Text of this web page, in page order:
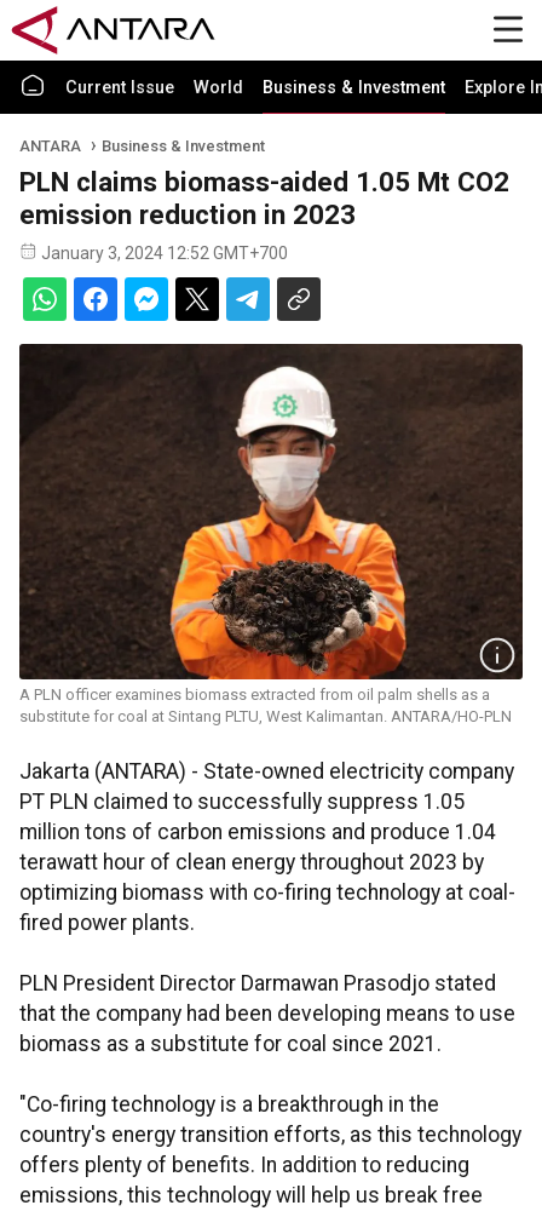
Current Issue World Business & Investment Explore
ANTARA Business & Investment
PLN claims biomass-aided 1.05 Mt CO2
emission reduction in 2023
January 3, 2024 12:52 GMT+700
A PLN officer examines biomass extracted from oil palm shells as a
substitute for coal at Sintang PLTU, West Kalimantan. ANTARA/HO-PLN
Jakarta (ANTARA) - State-owned electricity company
PT PLN claimed to successfully suppress 1.05
million tons of carbon emissions and produce 1.04
terawatt hour of clean energy throughout 2023 by
optimizing biomass with co-firing technology at coal-
fired power plants.
PLN President Director Darmawan Prasodjo stated
that the company had been developing means to use
biomass as a substitute for coal since 2021.
"Co-firing technology is a breakthrough in the
country's energy transition efforts, as this technology
offers plenty of benefits. In addition to reducing
emissions, this technology will help us break free